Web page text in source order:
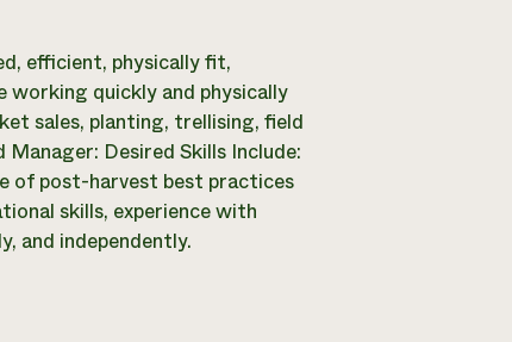
efficient, physically fit,
quickly and physically
sales, planting, trellising, field
Desired Skills Include:
of post-harvest best practices
skills, experience with
and independently.